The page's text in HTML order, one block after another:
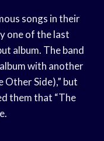
songs in their
one of the last
album. The band
with another
Other Side),” but
them that “The